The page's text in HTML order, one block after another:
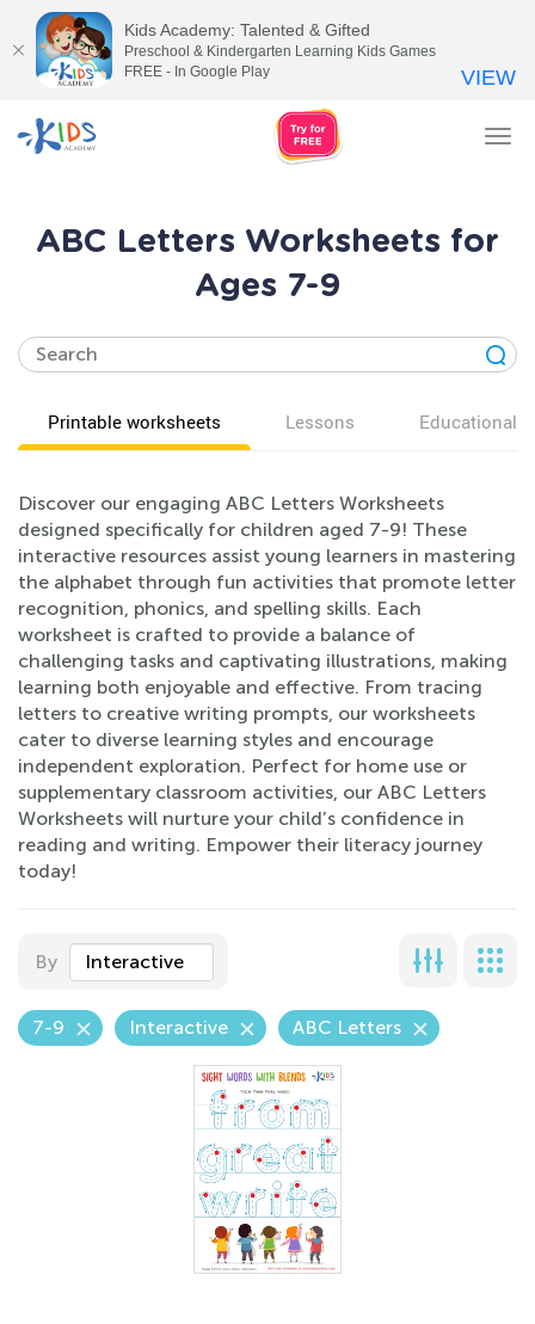
ABC Letters Worksheets for
Ages 7-9
Printable worksheets Lessons Educational
Discover our engaging ABC Letters Worksheets
designed specifically for children aged 7-9! These
interactive resources assist young learners in mastering
the alphabet through fun activities that promote letter
recognition, phonics, and spelling skills. Each
worksheet is crafted to provide a balance of
challenging tasks and captivating illustrations, making
learning both enjoyable and effective. From tracing
letters to creative writing prompts, our worksheets
cater to diverse learning styles and encourage
independent exploration. Perfect for home use or
supplementary classroom activities, our ABC Letters
Worksheets will nurture your child’s confidence in
reading and writing. Empower their literacy journey
today!
By Interactive
7-9 Interactive ABC Letters
Kids Academy: Talented & Gifted
Preschool & Kindergarten Learning Kids Games
FREE - In Google Play
VIEW